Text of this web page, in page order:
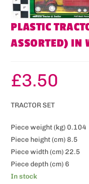
PLASTIC
ASSORTED) IN
£3.50
TRACTOR SET
Piece weight (kg) 0.104
Piece height (cm) 8.5
Piece width (cm) 22.5
Piece depth (cm) 6
In stock